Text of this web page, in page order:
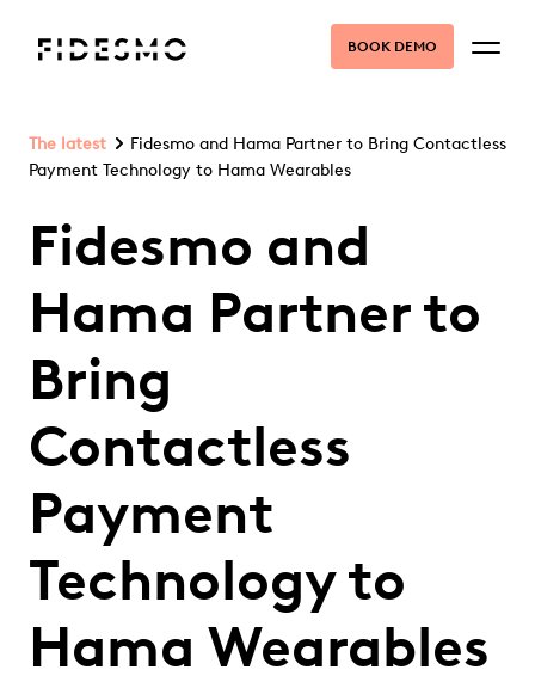
BOOK DEMO
The latest
Fidesmo and Hama Partner to Bring Contactless
Payment Technology to Hama Wearables
Fidesmo and
Hama Partner to
Bring
Contactless
Payment
Technology to
Hama Wearables